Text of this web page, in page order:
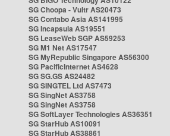
SG Choopa - Vultr AS20473
SG Contabo Asia AS141995
SG Incapsula AS19551
SG LeaseWeb SGP AS59253
SG M1 Net AS17547
SG MyRepublic Singapore AS56300
SG PacificInternet AS4628
SG SG.GS AS24482
SG SINGTEL Ltd AS7473
SG SingNet AS3758
SG SingNet AS3758
SG SoftLayer Technologies AS36351
SG StarHub AS10091
SG StarHub AS38861